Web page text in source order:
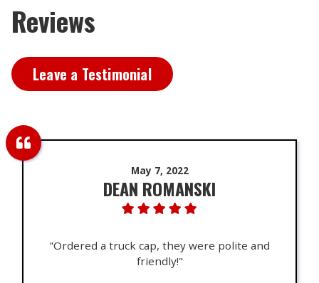
Reviews
Leave a Testimonial
May 7, 2022
DEAN ROMANSKI
"Ordered a truck cap, they were polite and
friendly!"